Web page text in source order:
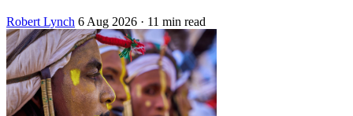
Robert Lynch 6 Aug 2026 · 11 min read